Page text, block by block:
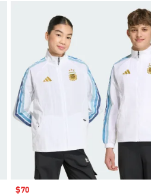
Add to Wishlist
Sale price
$70